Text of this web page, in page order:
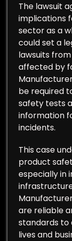
The lawsuit
implications
sector as a
could set a
lawsuits
affected by
be required
safety tests
information
incidents.
This case
product
especially in
are reliable
standards to
lives and